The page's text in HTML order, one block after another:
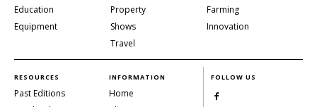
Education
Equipment
Property
Shows
Travel
Farming
Innovation
RESOURCES
Past Editions
INFORMATION
Home
FOLLOW US